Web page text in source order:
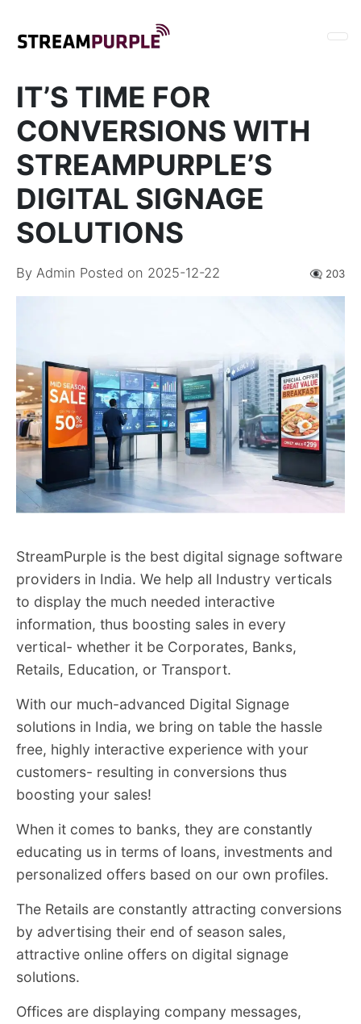
IT’S TIME FOR
CONVERSIONS WITH
STREAMPURPLE’S
DIGITAL SIGNAGE
SOLUTIONS
By Admin Posted on 2025-12-22 👁️‍🗨️ 203
StreamPurple is the best digital signage software
providers in India. We help all Industry verticals
to display the much needed interactive
information, thus boosting sales in every
vertical- whether it be Corporates, Banks,
Retails, Education, or Transport.
With our much-advanced Digital Signage
solutions in India, we bring on table the hassle
free, highly interactive experience with your
customers- resulting in conversions thus
boosting your sales!
When it comes to banks, they are constantly
educating us in terms of loans, investments and
personalized offers based on our own profiles.
The Retails are constantly attracting conversions
by advertising their end of season sales,
attractive online offers on digital signage
solutions.
Offices are displaying company messages,